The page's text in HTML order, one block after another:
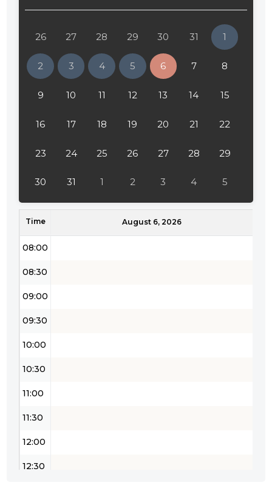
26 27 28 29 30 31 1
2 3 4 5 6 7 8
9 10 11 12 13 14 15
16 17 18 19 20 21 22
23 24 25 26 27 28 29
30 31 1 2 3 4 5
Time August 6, 2026
08:00
08:30
09:00
09:30
10:00
10:30
11:00
11:30
12:00
12:30